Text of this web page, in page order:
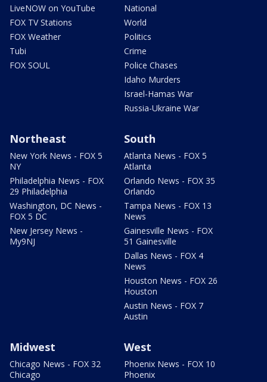
LiveNOW on YouTube
FOX TV Stations
FOX Weather
Tubi
FOX SOUL
National
World
Politics
Crime
Police Chases
Idaho Murders
Israel-Hamas War
Russia-Ukraine War
Northeast
New York News - FOX 5
NY
Philadelphia News - FOX
29 Philadelphia
Washington, DC News -
FOX 5 DC
New Jersey News -
My9NJ
South
Atlanta News - FOX 5
Atlanta
Orlando News - FOX 35
Orlando
Tampa News - FOX 13
News
Gainesville News - FOX
51 Gainesville
Dallas News - FOX 4
News
Houston News - FOX 26
Houston
Austin News - FOX 7
Austin
Midwest
Chicago News - FOX 32
Chicago
West
Phoenix News - FOX 10
Phoenix